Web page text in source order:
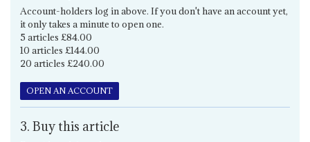
Account-holders log in above. If you don't have an account yet,
it only takes a minute to open one.
5 articles £84.00
10 articles £144.00
20 articles £240.00
OPEN AN ACCOUNT
3. Buy this article